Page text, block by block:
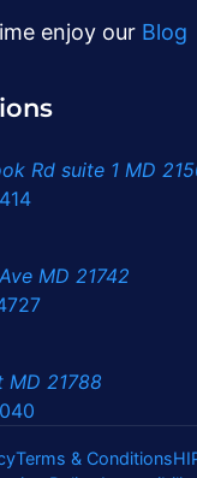
enjoy our Blog
Rd suite 1 MD
MD 21742
MD 21788
Terms & Conditions